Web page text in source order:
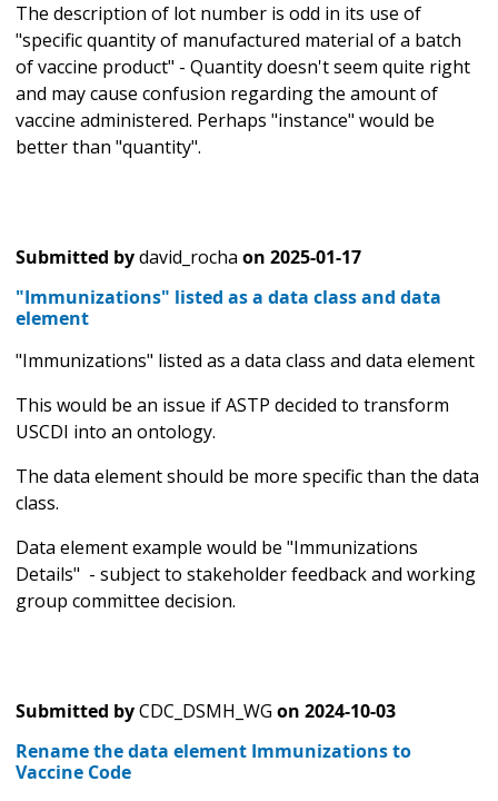
The description of lot number is odd in its use of
"specific quantity of manufactured material of a batch
of vaccine product" - Quantity doesn't seem quite right
and may cause confusion regarding the amount of
vaccine administered. Perhaps "instance" would be
better than "quantity".
Submitted bydavid_rocha on 2025-01-17
"Immunizations" listed as a data class and data
element
"Immunizations" listed as a data class and data element
This would be an issue if ASTP decided to transform
USCDI into an ontology.
The data element should be more specific than the data
class.
Data element example would be "Immunizations
Details" - subject to stakeholder feedback and working
group committee decision.
Submitted byCDC_DSMH_WG on 2024-10-03
Rename the data element Immunizations to
Vaccine Code